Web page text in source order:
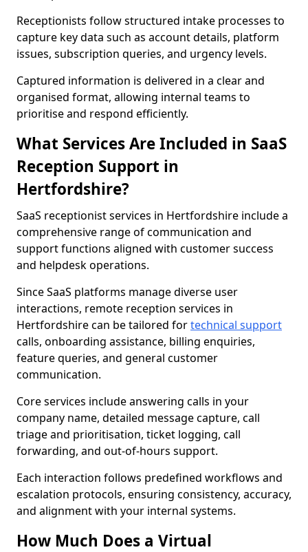
Receptionists follow structured intake processes to
capture key data such as account details, platform
issues, subscription queries, and urgency levels.
Captured information is delivered in a clear and
organised format, allowing internal teams to
prioritise and respond efficiently.
What Services Are Included in SaaS
Reception Support in
Hertfordshire?
SaaS receptionist services in Hertfordshire include a
comprehensive range of communication and
support functions aligned with customer success
and helpdesk operations.
Since SaaS platforms manage diverse user
interactions, remote reception services in
Hertfordshire can be tailored fortechnical support
calls, onboarding assistance, billing enquiries,
feature queries, and general customer
communication.
Core services include answering calls in your
company name, detailed message capture, call
triage and prioritisation, ticket logging, call
forwarding, and out-of-hours support.
Each interaction follows predefined workflows and
escalation protocols, ensuring consistency, accuracy,
and alignment with your internal systems.
How Much Does a Virtual